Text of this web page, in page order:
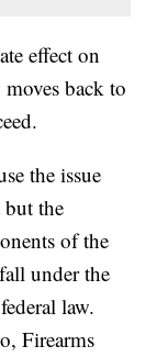
effect on
back to
the issue
the
of the
under the
law.
Firearms